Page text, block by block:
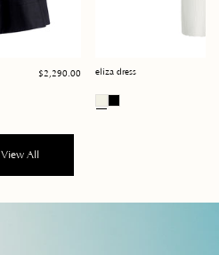
Regular
$2,290.00 eliza dress
View All